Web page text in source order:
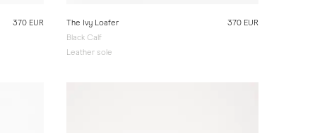
370 EUR
The Ivy Loafer
Black Calf
Leather sole
370 EUR